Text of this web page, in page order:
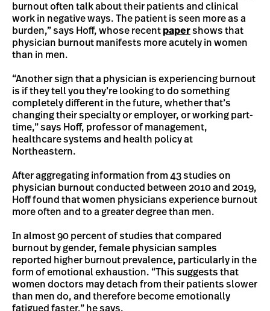
burnout often talk about their patients and clinical
work in negative ways. The patient is seen more as a
burden,” says Hoff, whose recent papershows that
physician burnout manifests more acutely in women
than in men.
“Another sign that a physician is experiencing burnout
is if they tell you they’re looking to do something
completely different in the future, whether that’s
changing their specialty or employer, or working part-
time,” says Hoff, professor of management,
healthcare systems and health policy at
Northeastern.
After aggregating information from 43 studies on
physician burnout conducted between 2010 and 2019,
Hoff found that women physicians experience burnout
more often and to a greater degree than men.
In almost 90 percent of studies that compared
burnout by gender, female physician samples
reported higher burnout prevalence, particularly in the
form of emotional exhaustion. “This suggests that
women doctors may detach from their patients slower
than men do, and therefore become emotionally
fatigued faster,” he says.